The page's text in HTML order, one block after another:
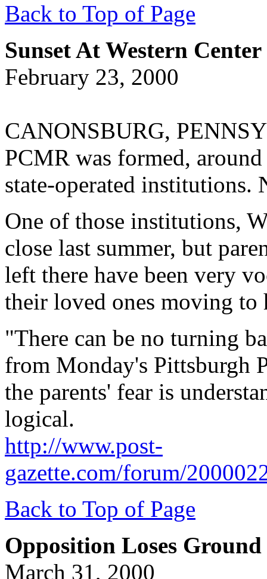
Back to Top of Page
Sunset At Western Center
February 23, 2000
CANONSBURG,
PCMR was formed,
state-operated institutions.
One of those institutions,
close last summer, but
left there have been very
their loved ones moving to
"There can be no turning
from Monday's Pittsburgh
the parents' fear is
logical.
http://www.post-
gazette.com/forum/
Back to Top of Page
Opposition Loses
March 31, 2000